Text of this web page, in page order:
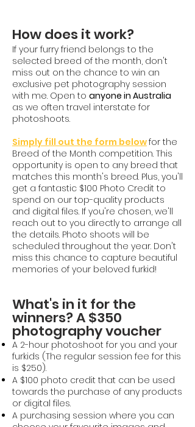
How does it work?
If your furry friend belongs to the
selected breed of the month, don't
miss out on the chance to win an
exclusive pet photography session
with me. Open to anyone in Australia
as we often travel interstate for
photoshoots.
Simply fill out the form belowfor the
Breed of the Month competition. This
opportunity is open to any breed that
matches this month's breed. Plus, you'll
get a fantastic $100 Photo Credit to
spend on our top-quality products
and digital files. If you're chosen, we'll
reach out to you directly to arrange all
the details. Photo shoots will be
scheduled throughout the year. Don't
miss this chance to capture beautiful
memories of your beloved furkid!
What's in it for the
winners? A $350
photography voucher
A 2-hour photoshoot for you and your
furkids (The regular session fee for this
is $250).
A $100 photo credit that can be used
towards the purchase of any products
or digital files.
A purchasing session where you can